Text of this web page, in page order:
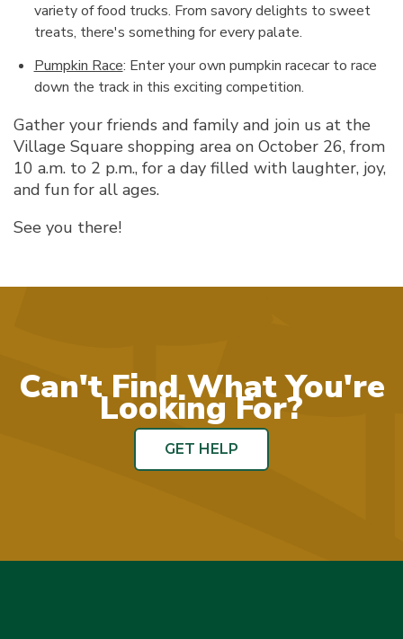
variety of food trucks. From savory delights to sweet
treats, there's something for every palate.
Pumpkin Race: Enter your own pumpkin racecar to race
down the track in this exciting competition.
Gather your friends and family and join us at the
Village Square shopping area on October 26, from
10 a.m. to 2 p.m., for a day filled with laughter, joy,
and fun for all ages.
See you there!
Can't Find What You're
Looking For?
GET HELP